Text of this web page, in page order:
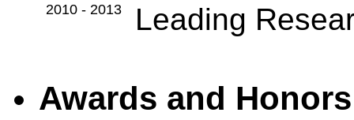
2010 - 2013 Leading
Awards and